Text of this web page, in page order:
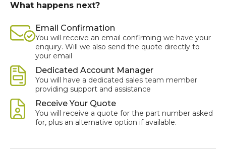
What happens next?
Email Confirmation
You will receive an email confirming we have your
enquiry. Will we also send the quote directly to
your email
Dedicated Account Manager
You will have a dedicated sales team member
providing support and assistance
Receive Your Quote
You will receive a quote for the part number asked
for, plus an alternative option if available.